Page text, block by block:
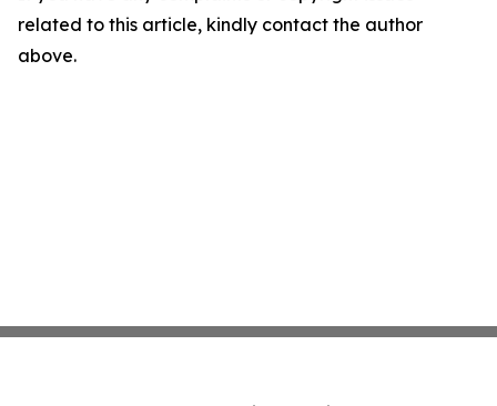
related to this article, kindly contact the author
above.